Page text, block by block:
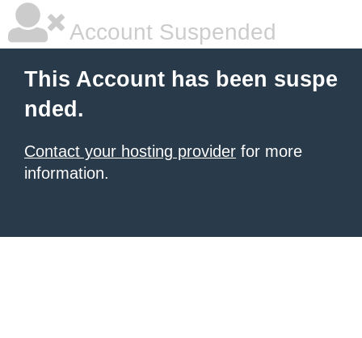
Account Suspended
This Account has been suspe
nded.
Contact your hosting provider for more
information.